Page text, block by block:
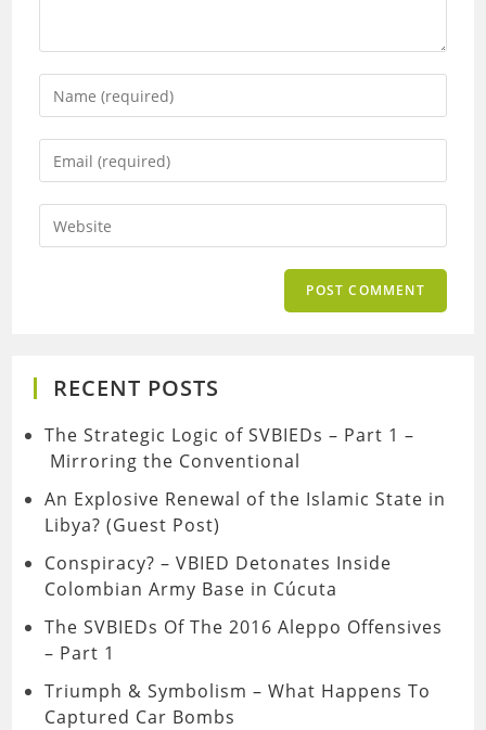
RECENT POSTS
The Strategic Logic of SVBIEDs – Part 1 –
Mirroring the Conventional
An Explosive Renewal of the Islamic State in
Libya? (Guest Post)
Conspiracy? – VBIED Detonates Inside
Colombian Army Base in Cúcuta
The SVBIEDs Of The 2016 Aleppo Offensives
– Part 1
Triumph & Symbolism – What Happens To
Captured Car Bombs